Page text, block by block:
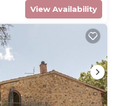
View Availability